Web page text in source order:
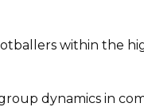
within the
dynamics in